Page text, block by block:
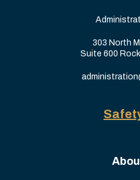
303 North
Suite 600